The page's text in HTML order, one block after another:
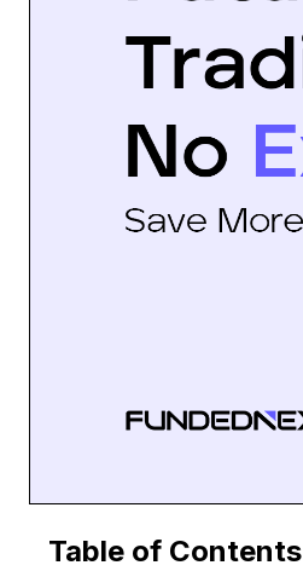
Table of Contents